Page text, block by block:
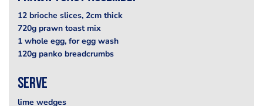
12 brioche slices, 2cm thick
720g prawn toast mix
1 whole egg, for egg wash
120g panko breadcrumbs
serve
lime wedges